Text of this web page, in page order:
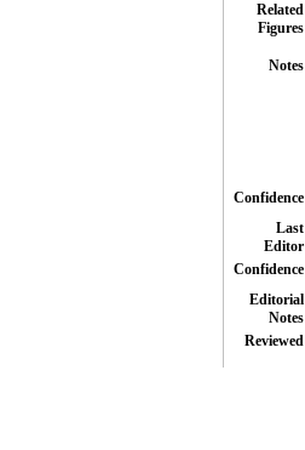
Related
Figures
Notes
Confidence
Last
Editor
Confidence
Editorial
Notes
Reviewed